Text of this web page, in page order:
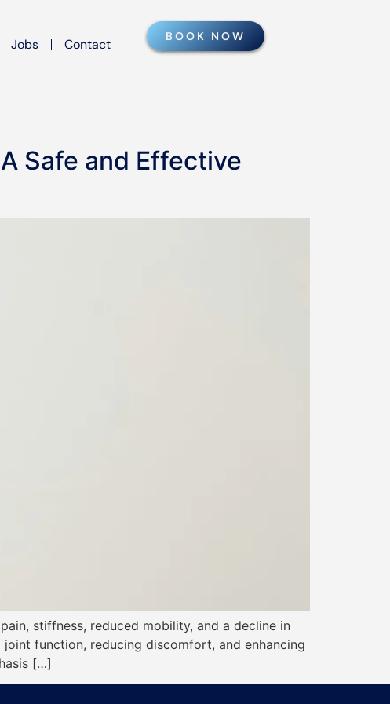
Jobs Contact
BOOK NOW
Safe and Effective
stiffness, reduced mobility, and a decline in
function, reducing discomfort, and enhancing
[…]